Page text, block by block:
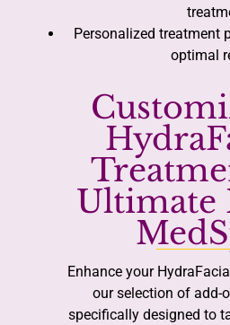
Personalized treatment
optimal
Ultimate
Enhance your
our selection of add-
specifically designed to